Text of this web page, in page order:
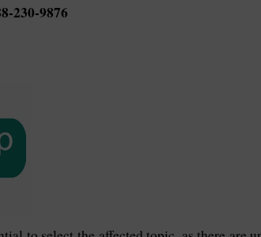
230-9876